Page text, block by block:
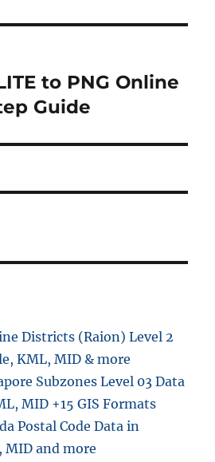
to PNG Online
Guide
Districts (Raion) Level 2
KML, MID & more
Subzones Level 03 Data
MID +15 GIS Formats
Postal Code Data in
MID and more